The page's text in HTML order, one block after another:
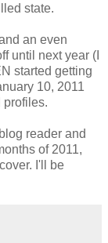
state.
an even
until next year (I
started getting
10, 2011
profiles.
reader and
of 2011,
I'll be